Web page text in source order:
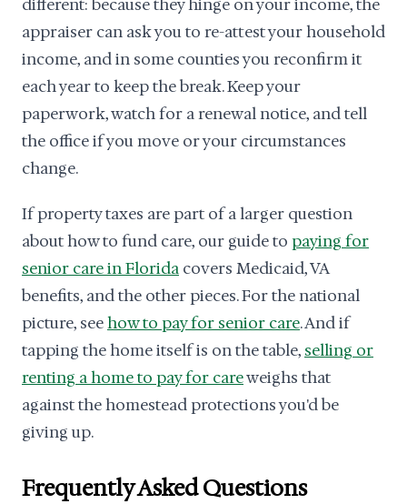
different: because they hinge on your income, the
appraiser can ask you to re-attest your household
income, and in some counties you reconfirm it
each year to keep the break. Keep your
paperwork, watch for a renewal notice, and tell
the office if you move or your circumstances
change.
If property taxes are part of a larger question
about how to fund care, our guide to paying for
senior care in Florida covers Medicaid, VA
benefits, and the other pieces. For the national
picture, seehow to pay for senior care. And if
tapping the home itself is on the table, selling or
renting a home to pay for careweighs that
against the homestead protections you'd be
giving up.
Frequently Asked Questions